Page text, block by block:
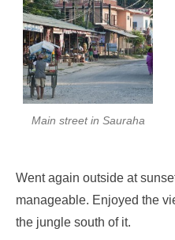
Main street in Sauraha
Went again outside at
manageable. Enjoyed the
the jungle south of it.